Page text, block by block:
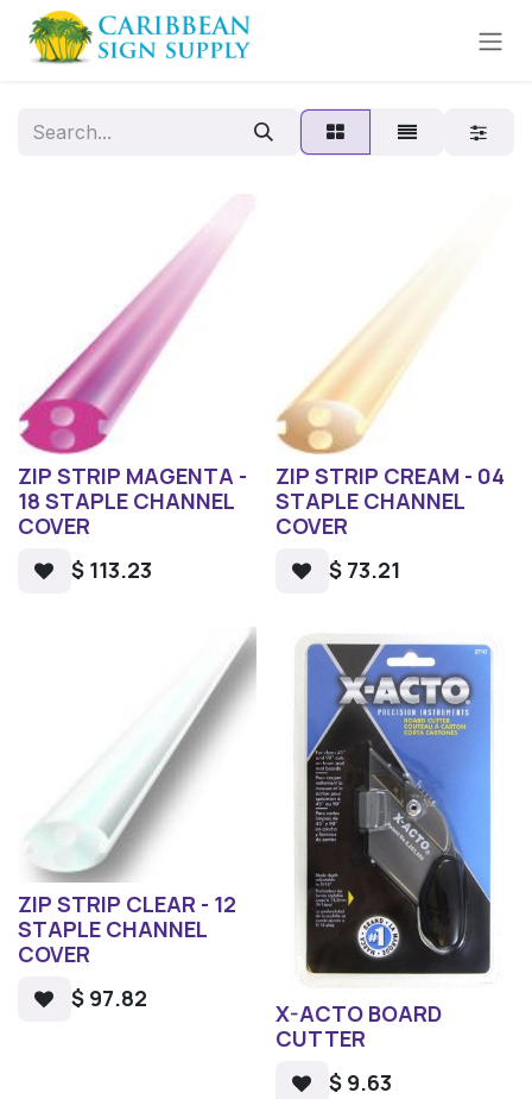
Skip to Content
ZIP STRIP MAGENTA -
18 STAPLE CHANNEL
COVER
$ 113.23
ZIP STRIP CREAM - 04
STAPLE CHANNEL
COVER
$ 73.21
ZIP STRIP CLEAR - 12
STAPLE CHANNEL
COVER
$ 97.82
X-ACTO BOARD
CUTTER
$ 9.63